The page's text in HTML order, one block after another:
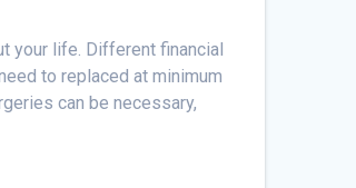
your life. Different financial
to replaced at minimum
can be necessary,